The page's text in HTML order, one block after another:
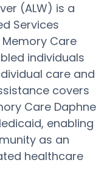
(ALW) is a
Services
Care
individuals
care and
covers
Care Daphne
enabling
as an
healthcare